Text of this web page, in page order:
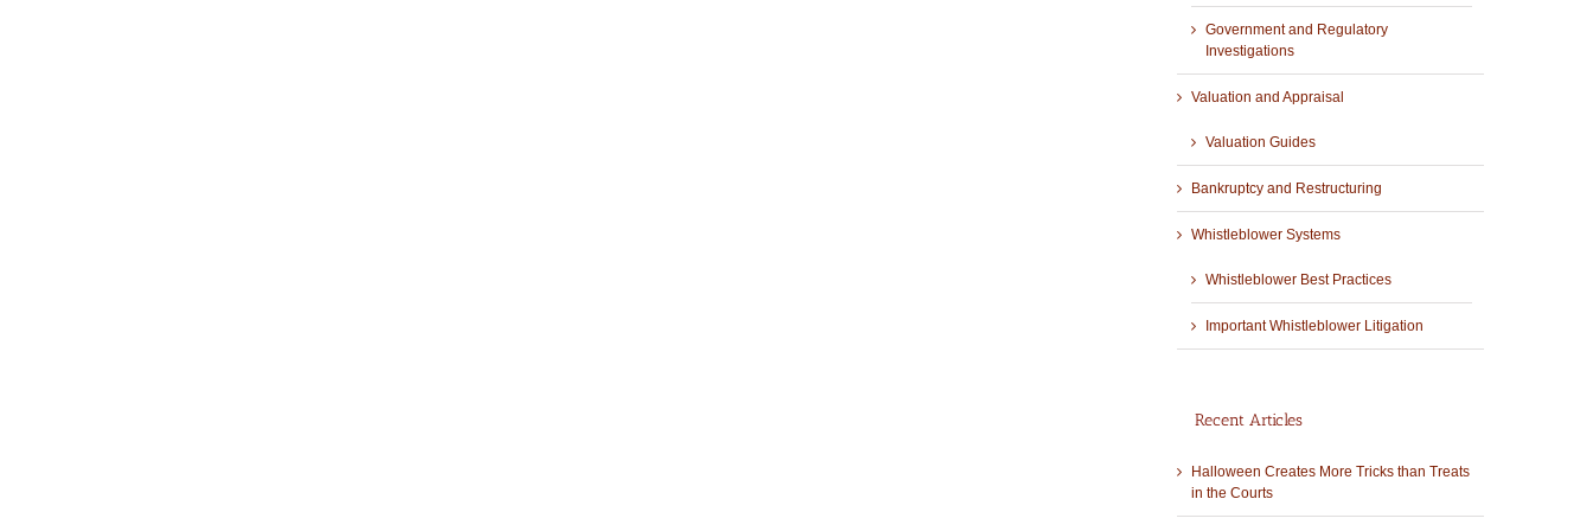
Government and Regulatory
Investigations
Valuation and Appraisal
Valuation Guides
Bankruptcy and Restructuring
Whistleblower Systems
Whistleblower Best Practices
Important Whistleblower Litigation
Recent Articles
Halloween Creates More Tricks than Treats
in the Courts